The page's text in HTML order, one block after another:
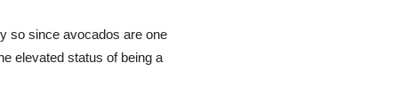
so since avocados are one
elevated status of being a